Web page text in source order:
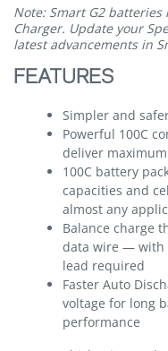
Note: Smart G2
Charger. Update your
latest advancements in
FEATURES
Simpler and
Powerful 100C
deliver
100C battery
capacities and
almost any
Balance charge
data wire — with
lead required
Faster Auto
voltage for long
performance